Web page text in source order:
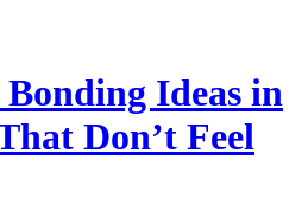
Ideas in
Don’t Feel